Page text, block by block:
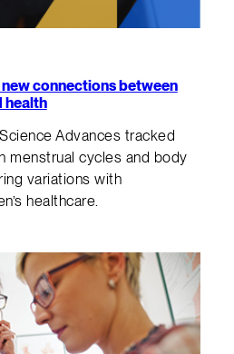
connections between
health
Advances tracked
menstrual cycles and body
variations with
healthcare.